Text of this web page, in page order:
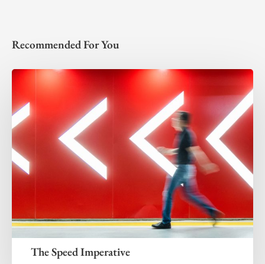
Recommended For You
The Speed Imperative